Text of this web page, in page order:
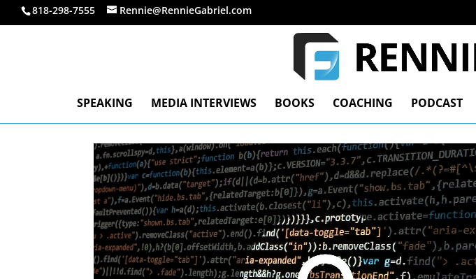
818-298-7555 Rennie@RennieGabriel.com
SPEAKING MEDIA INTERVIEWS BOOKS COACHING PODCAST